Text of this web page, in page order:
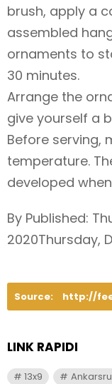
brush, apply a
assembled
ornaments to
30 minutes.
Arrange the
give yourself a
Before serving,
temperature.
developed
By Published:
2020Thursday,
Source: http://
LINK RAPIDI
13x9